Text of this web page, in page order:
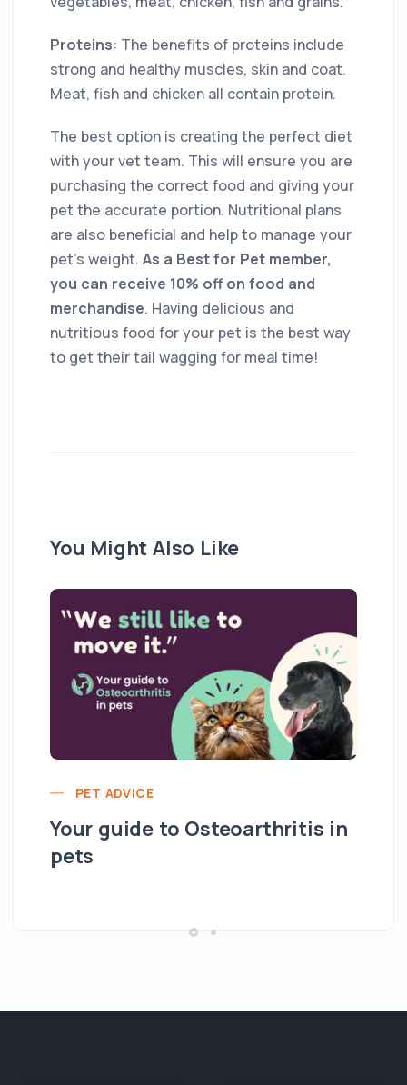
Proteins: The benefits of proteins include
strong and healthy muscles, skin and coat.
Meat, fish and chicken all contain protein.
The best option is creating the perfect diet
with your vet team. This will ensure you are
purchasing the correct food and giving your
pet the accurate portion. Nutritional plans
are also beneficial and help to manage your
pet’s weight. As a Best for Pet member,
you can receive 10% off on food and
merchandise. Having delicious and
nutritious food for your pet is the best way
to get their tail wagging for meal time!
You Might Also Like
PET ADVICE
Your guide to Osteoarthritis in
pets